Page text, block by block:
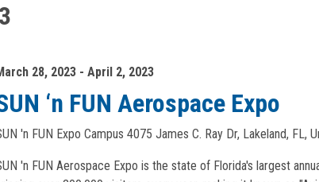
28, 2023- April 2, 2023
‘n FUN Aerospace Expo
'n FUN Expo Campus 4075 James C. Ray Dr, Lakeland, FL,
'n FUN Aerospace Expo is the state of Florida's largest